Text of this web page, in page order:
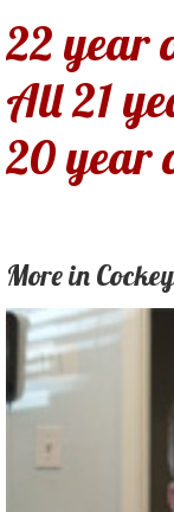
22 year
All 21
20 year
More in